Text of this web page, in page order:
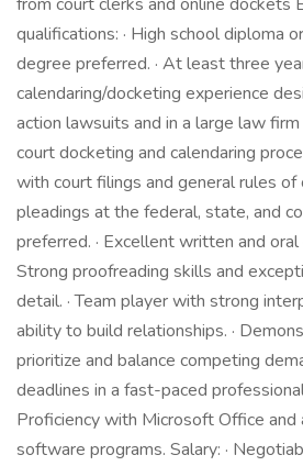
qualifications: · High school diploma
degree preferred. · At least three
calendaring/docketing experience
action lawsuits and in a large law
court docketing and calendaring
with court filings and general rules of
pleadings at the federal, state, and
preferred. · Excellent written and oral
Strong proofreading skills and
detail. · Team player with strong
ability to build relationships. ·
prioritize and balance competing
deadlines in a fast-paced
Proficiency with Microsoft Office
software programs. Salary: ·